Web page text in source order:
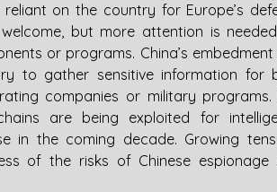
on the country for Europe’s
but more attention is
or programs. China’s
to gather sensitive information for
companies or military programs.
are being exploited for
in the coming decade. Growing
of the risks of Chinese espionage